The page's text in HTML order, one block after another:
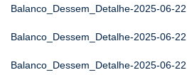
Balanco_Dessem_Detalhe-2025-06-22
Balanco_Dessem_Detalhe-2025-06-22
Balanco_Dessem_Detalhe-2025-06-22